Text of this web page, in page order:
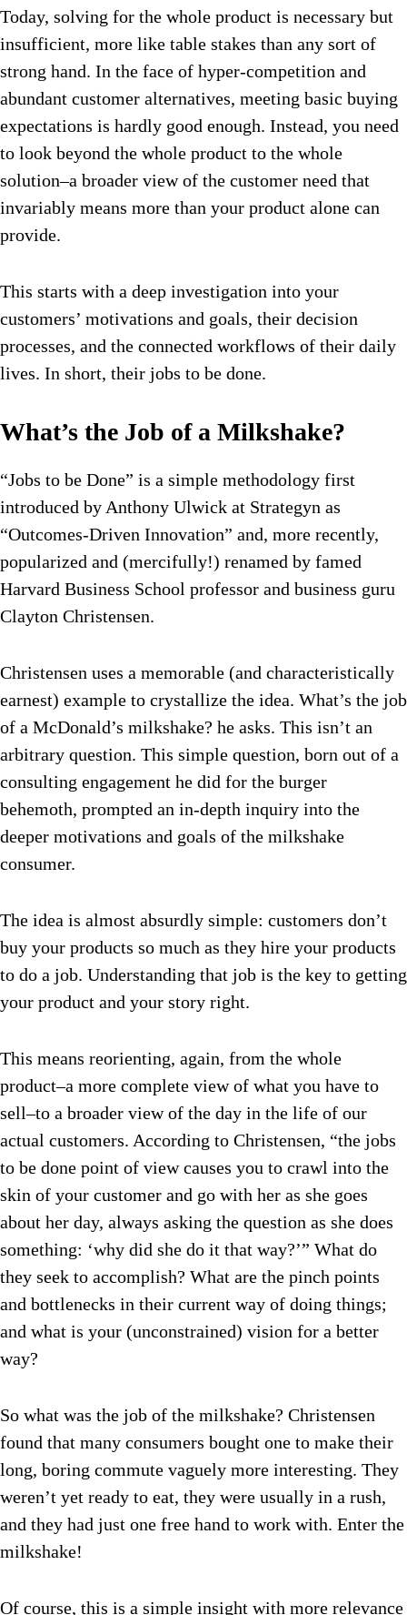
Today, solving for the whole product is necessary but
insufficient, more like table stakes than any sort of
strong hand. In the face of hyper-competition and
abundant customer alternatives, meeting basic buying
expectations is hardly good enough. Instead, you need
to look beyond the whole product to the whole
solution–a broader view of the customer need that
invariably means more than your product alone can
provide.
This starts with a deep investigation into your
customers’ motivations and goals, their decision
processes, and the connected workflows of their daily
lives. In short, their jobs to be done.
What’s the Job of a Milkshake?
“Jobs to be Done” is a simple methodology first
introduced by Anthony Ulwick at Strategyn as
“Outcomes-Driven Innovation” and, more recently,
popularized and (mercifully!) renamed by famed
Harvard Business School professor and business guru
Clayton Christensen.
Christensen uses a memorable (and characteristically
earnest) example to crystallize the idea. What’s the job
of a McDonald’s milkshake? he asks. This isn’t an
arbitrary question. This simple question, born out of a
consulting engagement he did for the burger
behemoth, prompted an in-depth inquiry into the
deeper motivations and goals of the milkshake
consumer.
The idea is almost absurdly simple: customers don’t
buy your products so much as they hire your products
to do a job. Understanding that job is the key to getting
your product and your story right.
This means reorienting, again, from the whole
product–a more complete view of what you have to
sell–to a broader view of the day in the life of our
actual customers. According to Christensen, “the jobs
to be done point of view causes you to crawl into the
skin of your customer and go with her as she goes
about her day, always asking the question as she does
something: ‘why did she do it that way?’” What do
they seek to accomplish? What are the pinch points
and bottlenecks in their current way of doing things;
and what is your (unconstrained) vision for a better
way?
So what was the job of the milkshake? Christensen
found that many consumers bought one to make their
long, boring commute vaguely more interesting. They
weren’t yet ready to eat, they were usually in a rush,
and they had just one free hand to work with. Enter the
milkshake!
Of course, this is a simple insight with more relevance